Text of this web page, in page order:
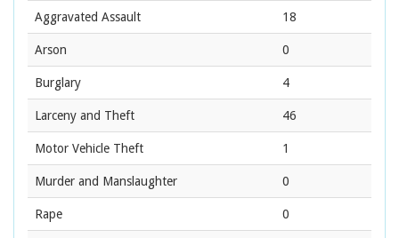
Aggravated Assault 18
Arson 0
Burglary 4
Larceny and Theft 46
Motor Vehicle Theft 1
Murder and Manslaughter 0
Rape 0